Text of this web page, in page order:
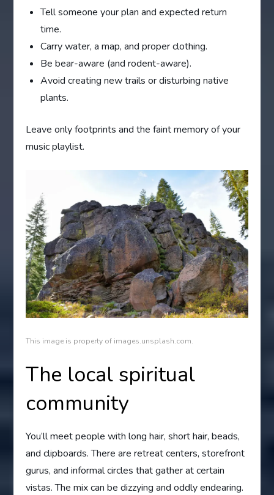
Tell someone your plan and expected return
time.
Carry water, a map, and proper clothing.
Be bear-aware (and rodent-aware).
Avoid creating new trails or disturbing native
plants.
Leave only footprints and the faint memory of your
music playlist.
This image is property of images.unsplash.com.
The local spiritual
community
You’ll meet people with long hair, short hair, beads,
and clipboards. There are retreat centers, storefront
gurus, and informal circles that gather at certain
vistas. The mix can be dizzying and oddly endearing.